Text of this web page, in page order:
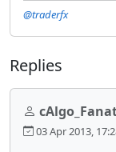
@traderfx
Replies
03 Apr 2013,